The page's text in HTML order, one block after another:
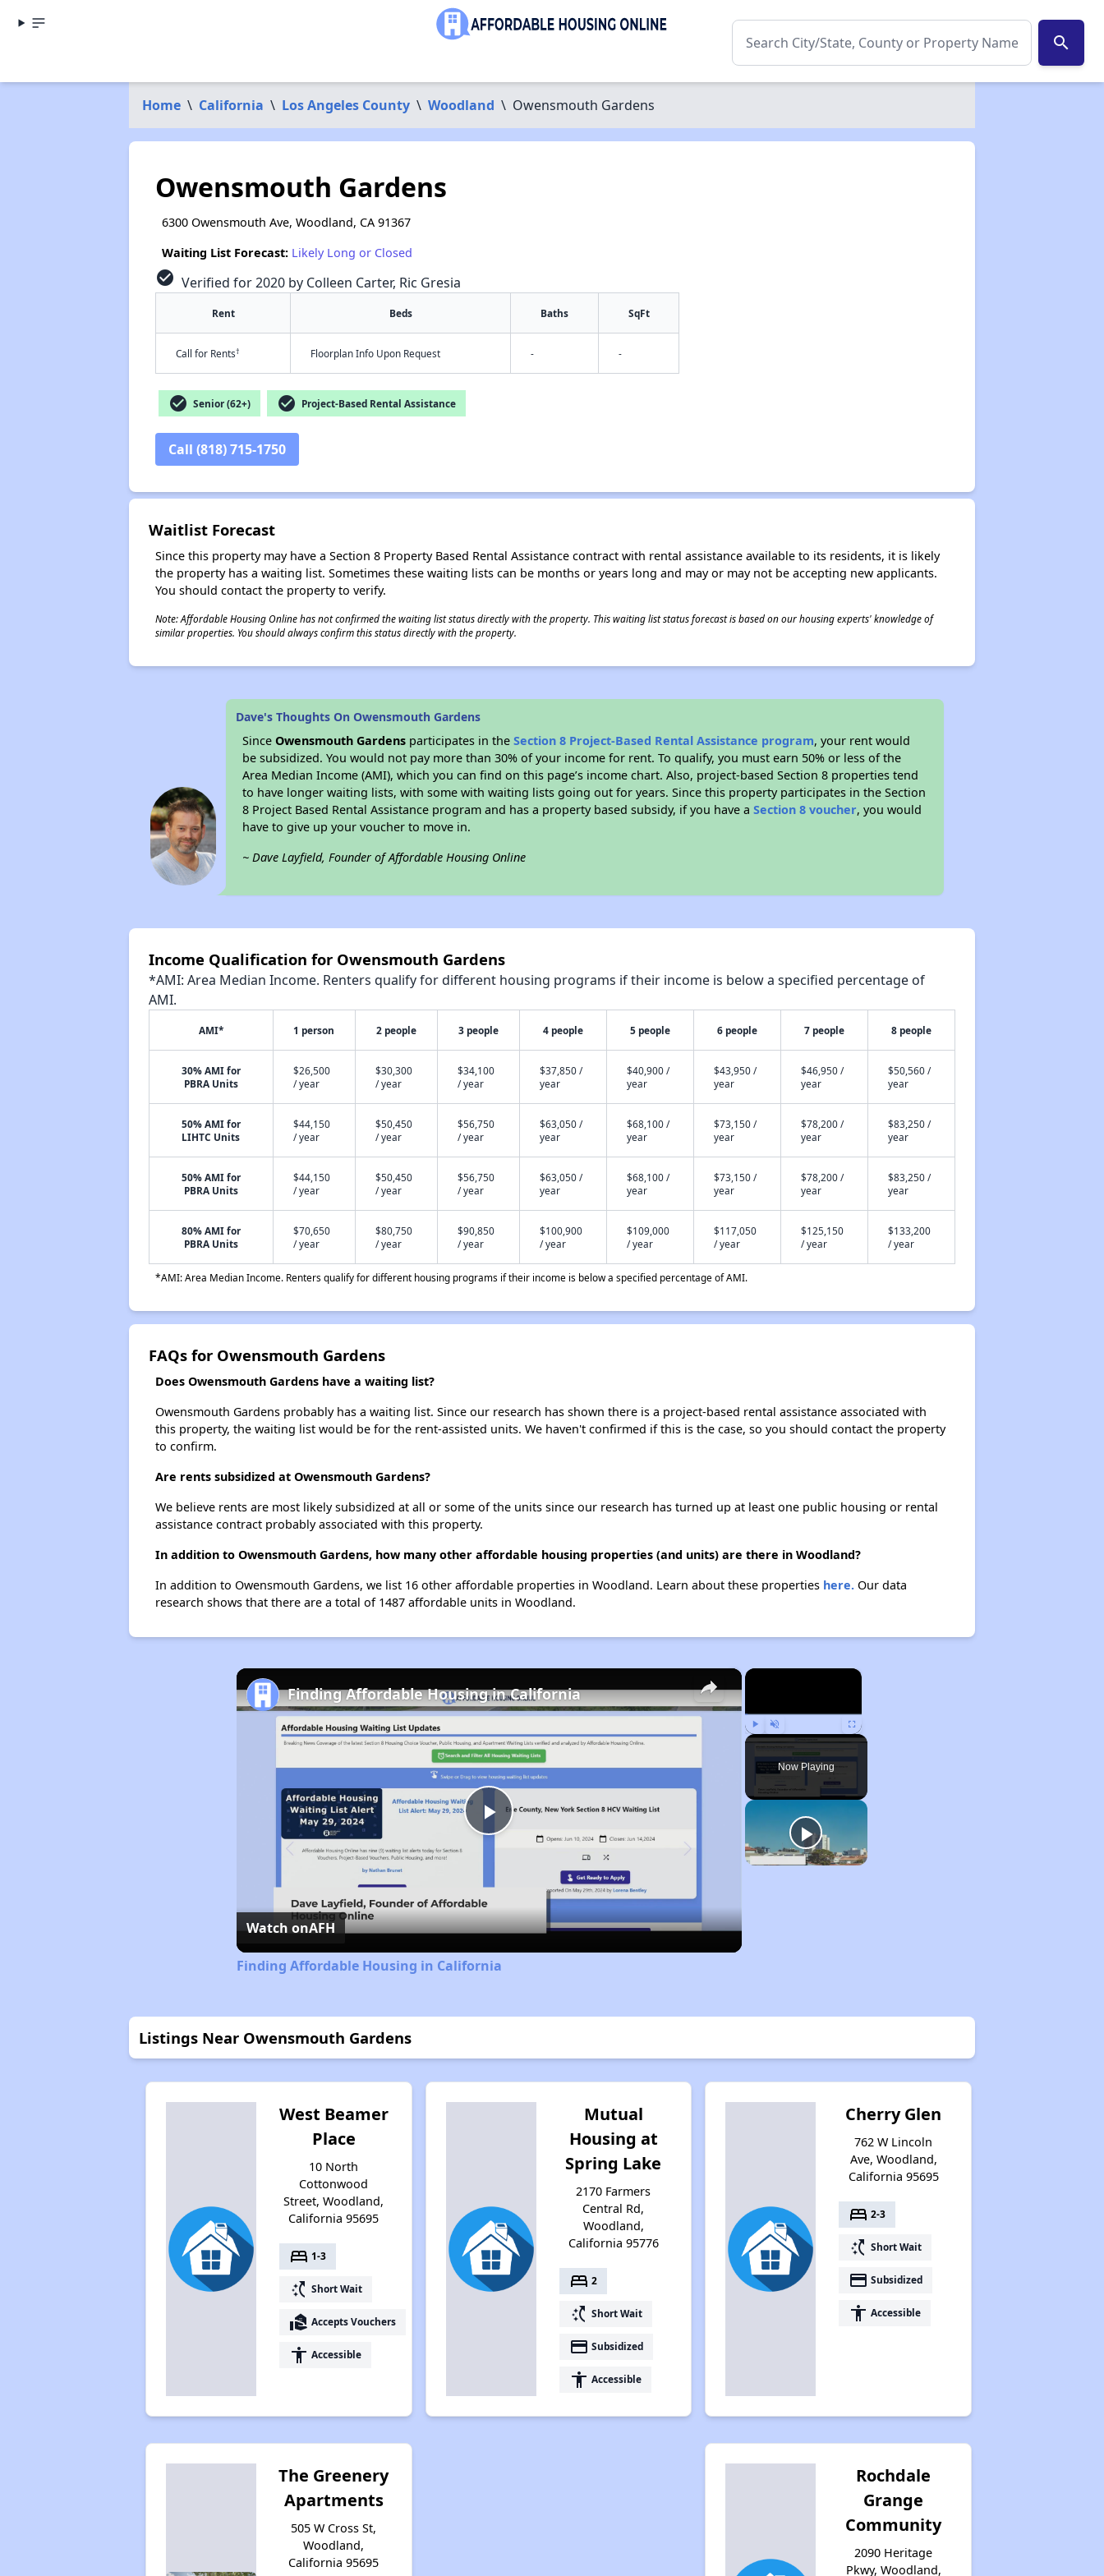
search
Home \ California \ Los Angeles County \ Woodland \ Owensmouth Gardens
Owensmouth Gardens
6300 Owensmouth Ave, Woodland, CA 91367
Waiting List Forecast: Likely Long or Closed
check_circle Verified for 2020 by Colleen Carter, Ric Gresia
Rent Beds Baths SqFt
Call for Rents† Floorplan Info Upon Request - -
check_circle Senior (62+) check_circle Project-Based Rental Assistance
Call (818) 715-1750
Waitlist Forecast
Since this property may have a Section 8 Property Based Rental Assistance contract with rental assistance available to its residents, it is likely
the property has a waiting list. Sometimes these waiting lists can be months or years long and may or may not be accepting new applicants.
You should contact the property to verify.
Note: Affordable Housing Online has not confirmed the waiting list status directly with the property. This waiting list status forecast is based on our housing experts' knowledge of
similar properties. You should always confirm this status directly with the property.
Dave's Thoughts On Owensmouth Gardens
SinceOwensmouth Gardens participates in theSection 8 Project-Based Rental Assistance program, your rent would
be subsidized. You would not pay more than 30% of your income for rent. To qualify, you must earn 50% or less of the
Area Median Income (AMI), which you can find on this page’s income chart. Also, project-based Section 8 properties tend
to have longer waiting lists, with some with waiting lists going out for years. Since this property participates in the Section
8 Project Based Rental Assistance program and has a property based subsidy, if you have aSection 8 voucher, you would
have to give up your voucher to move in.
~ Dave Layfield, Founder of Affordable Housing Online
Income Qualification for Owensmouth Gardens
*AMI: Area Median Income. Renters qualify for different housing programs if their income is below a specified percentage of
AMI.
AMI* 1 person 2 people 3 people 4 people 5 people 6 people 7 people 8 people
30% AMI for
PBRA Units
$26,500
/ year
$30,300
/ year
$34,100
/ year
$37,850 /
year
$40,900 /
year
$43,950 /
year
$46,950 /
year
$50,560 /
year
50% AMI for
LIHTC Units
$44,150
/ year
$50,450
/ year
$56,750
/ year
$63,050 /
year
$68,100 /
year
$73,150 /
year
$78,200 /
year
$83,250 /
year
50% AMI for
PBRA Units
$44,150
/ year
$50,450
/ year
$56,750
/ year
$63,050 /
year
$68,100 /
year
$73,150 /
year
$78,200 /
year
$83,250 /
year
80% AMI for
PBRA Units
$70,650
/ year
$80,750
/ year
$90,850
/ year
$100,900
/ year
$109,000
/ year
$117,050
/ year
$125,150
/ year
$133,200
/ year
*AMI: Area Median Income. Renters qualify for different housing programs if their income is below a specified percentage of AMI.
FAQs for Owensmouth Gardens
Does Owensmouth Gardens have a waiting list?
Owensmouth Gardens probably has a waiting list. Since our research has shown there is a project-based rental assistance associated with
this property, the waiting list would be for the rent-assisted units. We haven't confirmed if this is the case, so you should contact the property
to confirm.
Are rents subsidized at Owensmouth Gardens?
We believe rents are most likely subsidized at all or some of the units since our research has turned up at least one public housing or rental
assistance contract probably associated with this property.
In addition to Owensmouth Gardens, how many other affordable housing properties (and units) are there in Woodland?
In addition to Owensmouth Gardens, we list 16 other affordable properties in Woodland. Learn about these properties here.Our data
research shows that there are a total of 1487 affordable units in Woodland.
×
Play Unmute Fullscreen
Now Playing
×
Play
Video
Finding Affordable Housing in California
Watch onAFH
Finding Affordable Housing in California
Listings Near Owensmouth Gardens
West Beamer
Place
10 North
Cottonwood
Street, Woodland,
California 95695
bed 1-3
switch_access_shortcut Short Wait
real_estate_agent Accepts Vouchers
accessibility Accessible
Mutual
Housing at
Spring Lake
2170 Farmers
Central Rd,
Woodland,
California 95776
bed 2
switch_access_shortcut Short Wait
payment Subsidized
accessibility Accessible
Cherry Glen
762 W Lincoln
Ave, Woodland,
California 95695
bed 2-3
switch_access_shortcut Short Wait
payment Subsidized
accessibility Accessible
The Greenery
Apartments
505 W Cross St,
Woodland,
California 95695
Rochdale
Grange
Community
2090 Heritage
Pkwy, Woodland,